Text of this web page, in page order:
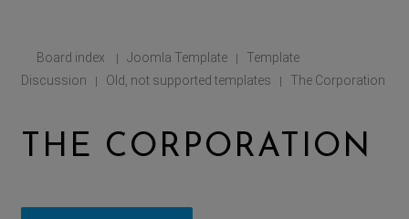
Board index | Joomla Template |
Template
Discussion
| Old, not supported templates | The Corporation
THE CORPORATION